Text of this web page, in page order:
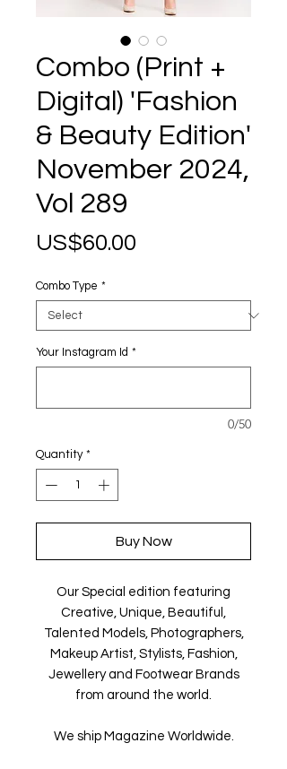
Combo (Print +
Digital) 'Fashion
& Beauty Edition'
November 2024,
Vol 289
US$60.00
Combo Type *
Your Instagram Id *
0/50
Quantity *
Buy Now
Our Special edition featuring
Creative, Unique, Beautiful,
Talented Models, Photographers,
Makeup Artist, Stylists, Fashion,
Jewellery and Footwear Brands
from around the world.
We ship Magazine Worldwide.